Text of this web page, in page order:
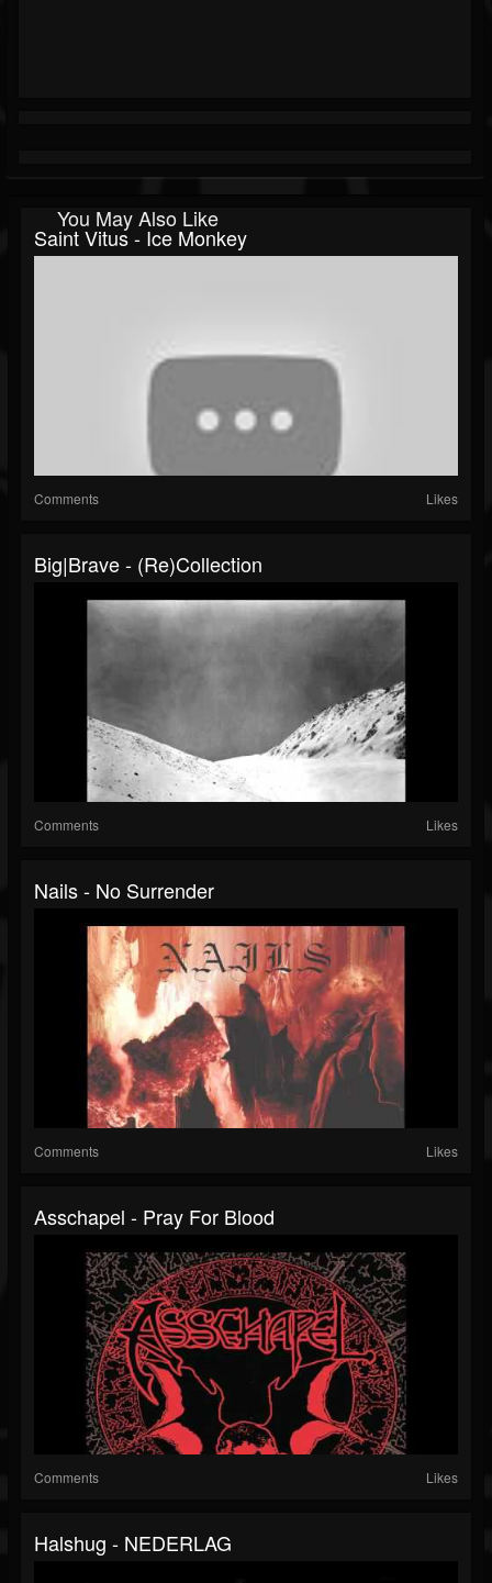
You May Also Like
Saint Vitus - Ice Monkey
Comments Likes
Big|Brave - (Re)collection
Comments Likes
Nails - No Surrender
Comments Likes
Asschapel - Pray For Blood
Comments Likes
Halshug - NEDERLAG